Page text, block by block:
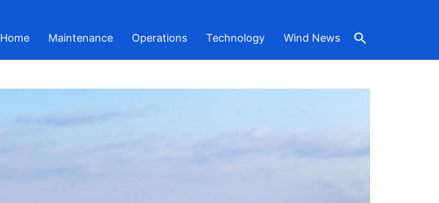
Home Maintenance Operations Technology Wind News